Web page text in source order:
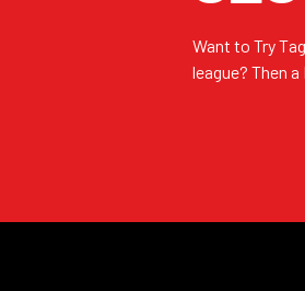
Want to Try
league? Then